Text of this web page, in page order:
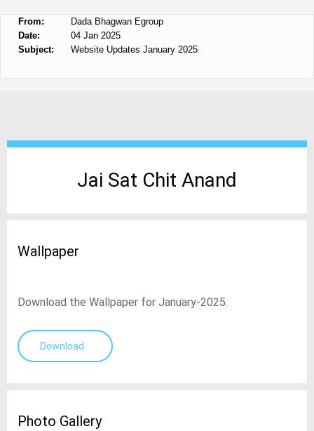
From:
Dada Bhagwan Egroup
Date:
04 Jan 2025
Subject:
Website Updates January 2025
Jai Sat Chit Anand
Wallpaper
Download the Wallpaper for January-2025.
Download
Photo Gallery